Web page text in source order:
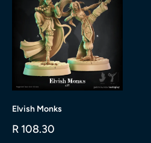
Elvish Monks
Sale
R 108.30